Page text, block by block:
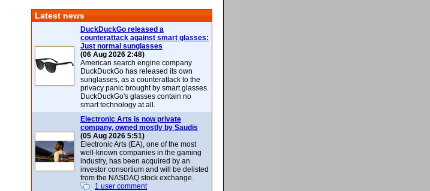
Latest news
DuckDuckGo released a
counterattack against smart glasses:
Just normal sunglasses
(06 Aug 2026 2:48)
American search engine company
DuckDuckGo has released its own
sunglasses, as a counterattack to the
privacy panic brought by smart glasses.
DuckDuckGo's glasses contain no
smart technology at all.
Electronic Arts is now private
company, owned mostly by Saudis
(05 Aug 2026 5:51)
Electronic Arts (EA), one of the most
well-known companies in the gaming
industry, has been acquired by an
investor consortium and will be delisted
from the NASDAQ stock exchange.
1 user comment